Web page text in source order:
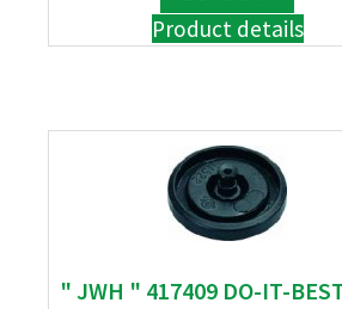
Product details
" JWH " 417409 DO-IT-